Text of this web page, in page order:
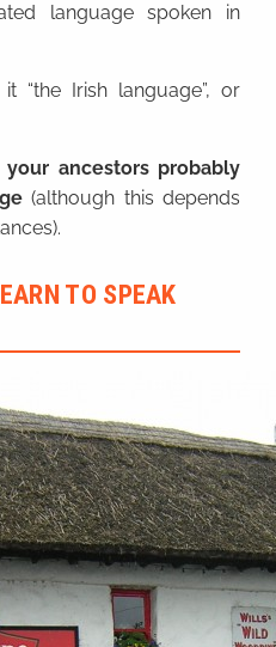
language spoken in
“the Irish language”, or
your ancestors probably
(although this depends
TO SPEAK